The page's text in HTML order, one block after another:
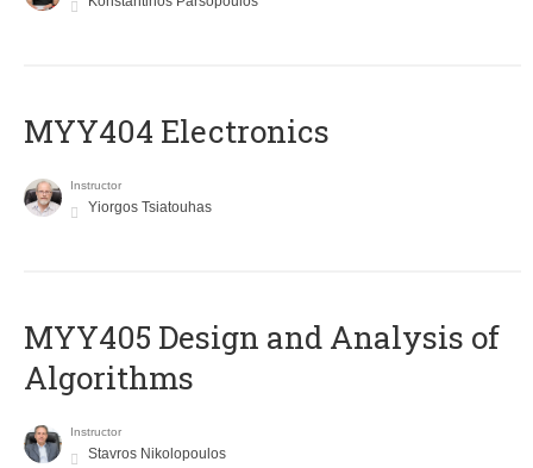
MYY404 Electronics
Instructor
Yiorgos Tsiatouhas
MYY405 Design and Analysis of
Algorithms
Instructor
Stavros Nikolopoulos